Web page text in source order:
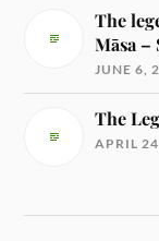
The
Māsa –
JUNE 6,
The
APRIL